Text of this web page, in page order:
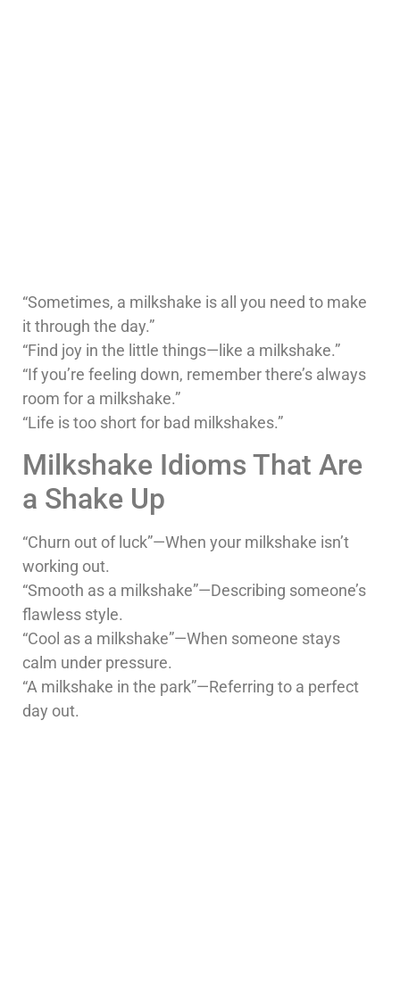
“Sometimes, a milkshake is all you need to make
it through the day.”
“Find joy in the little things—like a milkshake.”
“If you’re feeling down, remember there’s always
room for a milkshake.”
“Life is too short for bad milkshakes.”
Milkshake Idioms That Are
a Shake Up
“Churn out of luck”—When your milkshake isn’t
working out.
“Smooth as a milkshake”—Describing someone’s
flawless style.
“Cool as a milkshake”—When someone stays
calm under pressure.
“A milkshake in the park”—Referring to a perfect
day out.